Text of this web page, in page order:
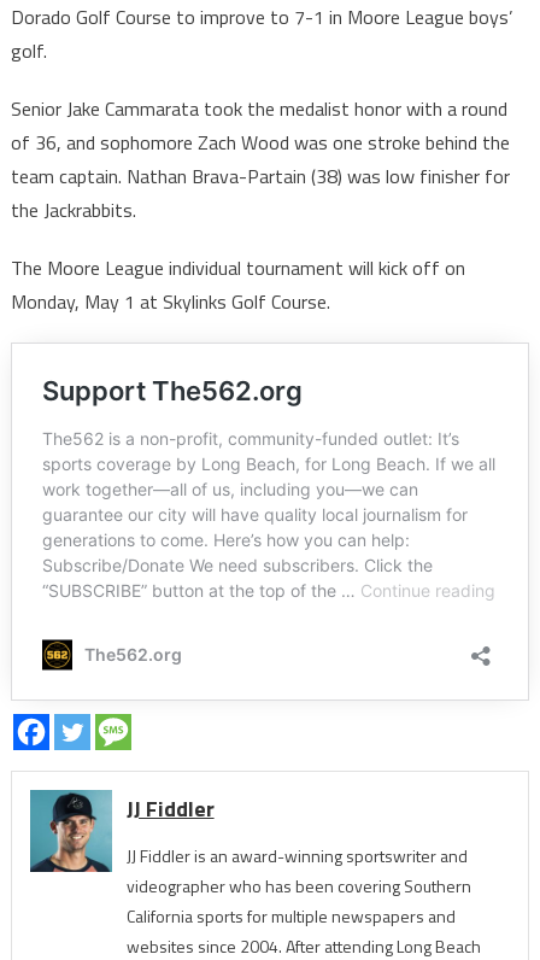
Dorado Golf Course to improve to 7-1 in Moore League boys’
golf.
Senior Jake Cammarata took the medalist honor with a round
of 36, and sophomore Zach Wood was one stroke behind the
team captain. Nathan Brava-Partain (38) was low finisher for
the Jackrabbits.
The Moore League individual tournament will kick off on
Monday, May 1 at Skylinks Golf Course.
JJ Fiddler
JJ Fiddler is an award-winning sportswriter and
videographer who has been covering Southern
California sports for multiple newspapers and
websites since 2004. After attending Long Beach